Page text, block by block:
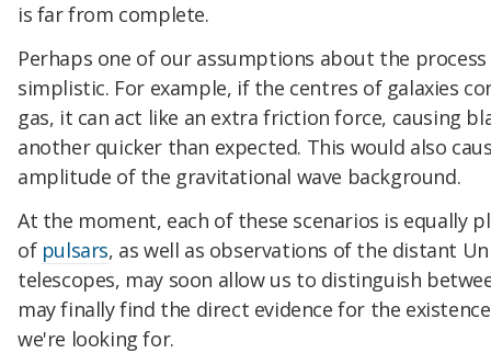
is far from complete.
Perhaps one of our assumptions about the
simplistic. For example, if the centres of galaxies
gas, it can act like an extra friction force, causing
another quicker than expected. This would also
amplitude of the gravitational wave background.
At the moment, each of these scenarios is equally
of pulsars, as well as observations of the distant
telescopes, may soon allow us to distinguish
may finally find the direct evidence for the
we're looking for.